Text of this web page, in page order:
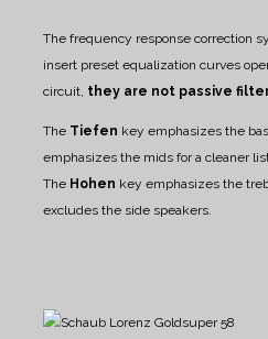
The frequency response correction
insert preset equalization curves
circuit, they are not passive
The Tiefen key emphasizes the
emphasizes the mids for a cleaner
The Hohen key emphasizes the
excludes the side speakers.